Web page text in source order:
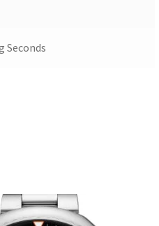
Seconds